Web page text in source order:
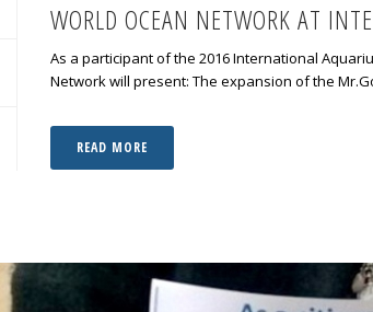
WORLD OCEAN NETWORK AT
As a participant of the 2016 International
Network will present: The expansion of the
READ MORE